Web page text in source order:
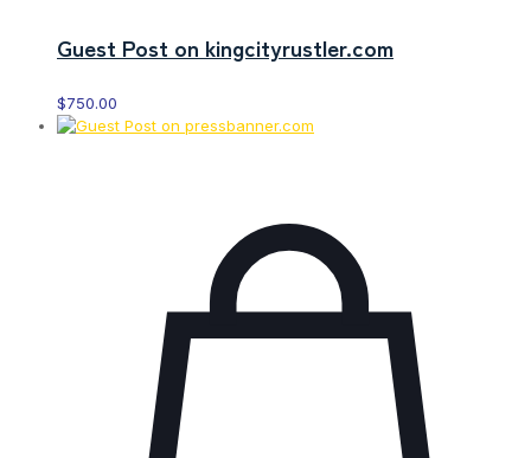
Guest Post on kingcityrustler.com
$750.00